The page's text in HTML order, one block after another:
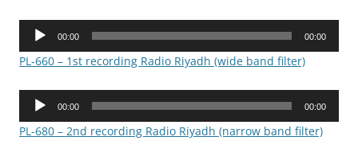
Audio
00:00 00:00
PL-660 – 1st recording Radio Riyadh (wide band filter)
Audio
00:00 00:00
PL-680 – 2nd recording Radio Riyadh (narrow band filter)